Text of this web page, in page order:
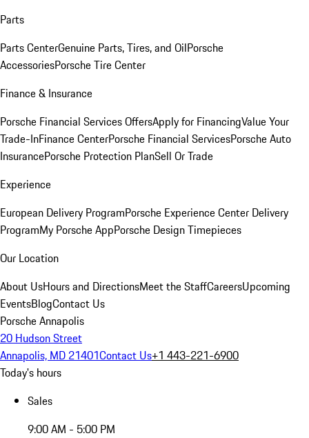
Parts
Parts CenterGenuine Parts, Tires, and OilPorsche
AccessoriesPorsche Tire Center
Finance & Insurance
Porsche Financial Services OffersApply for FinancingValue Your
Trade-InFinance CenterPorsche Financial ServicesPorsche Auto
InsurancePorsche Protection PlanSell Or Trade
Experience
European Delivery ProgramPorsche Experience Center Delivery
ProgramMy Porsche AppPorsche Design Timepieces
Our Location
About UsHours and DirectionsMeet the StaffCareersUpcoming
EventsBlogContact Us
Porsche Annapolis
20 Hudson Street
Annapolis, MD 21401Contact Us+1 443-221-6900
Today's hours
Sales
9:00 AM - 5:00 PM